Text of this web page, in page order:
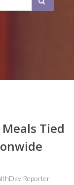
Meals Tied
Reporter